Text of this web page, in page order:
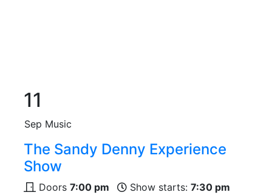
11
Sep Music
The Sandy Denny Experience
Show
Doors 7:00 pm Show starts: 7:30 pm